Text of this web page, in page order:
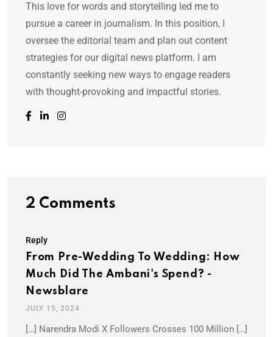
This love for words and storytelling led me to
pursue a career in journalism. In this position, I
oversee the editorial team and plan out content
strategies for our digital news platform. I am
constantly seeking new ways to engage readers
with thought-provoking and impactful stories.
2 Comments
Reply
From Pre-Wedding To Wedding: How
Much Did The Ambani's Spend? -
Newsblare
JULY 15, 2024
[…] Narendra Modi X Followers Crosses 100 Million […]